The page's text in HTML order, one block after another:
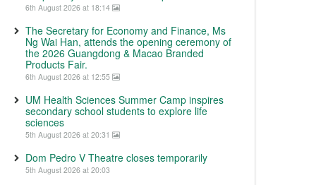
6th August 2026 at 18:14
The Secretary for Economy and Finance, Ms
Ng Wai Han, attends the opening ceremony of
the 2026 Guangdong & Macao Branded
Products Fair.
6th August 2026 at 12:55
UM Health Sciences Summer Camp inspires
secondary school students to explore life
sciences
5th August 2026 at 20:31
Dom Pedro V Theatre closes temporarily
5th August 2026 at 20:03